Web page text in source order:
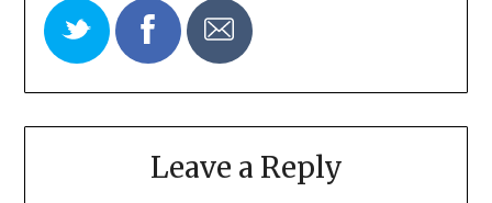
Leave a Reply